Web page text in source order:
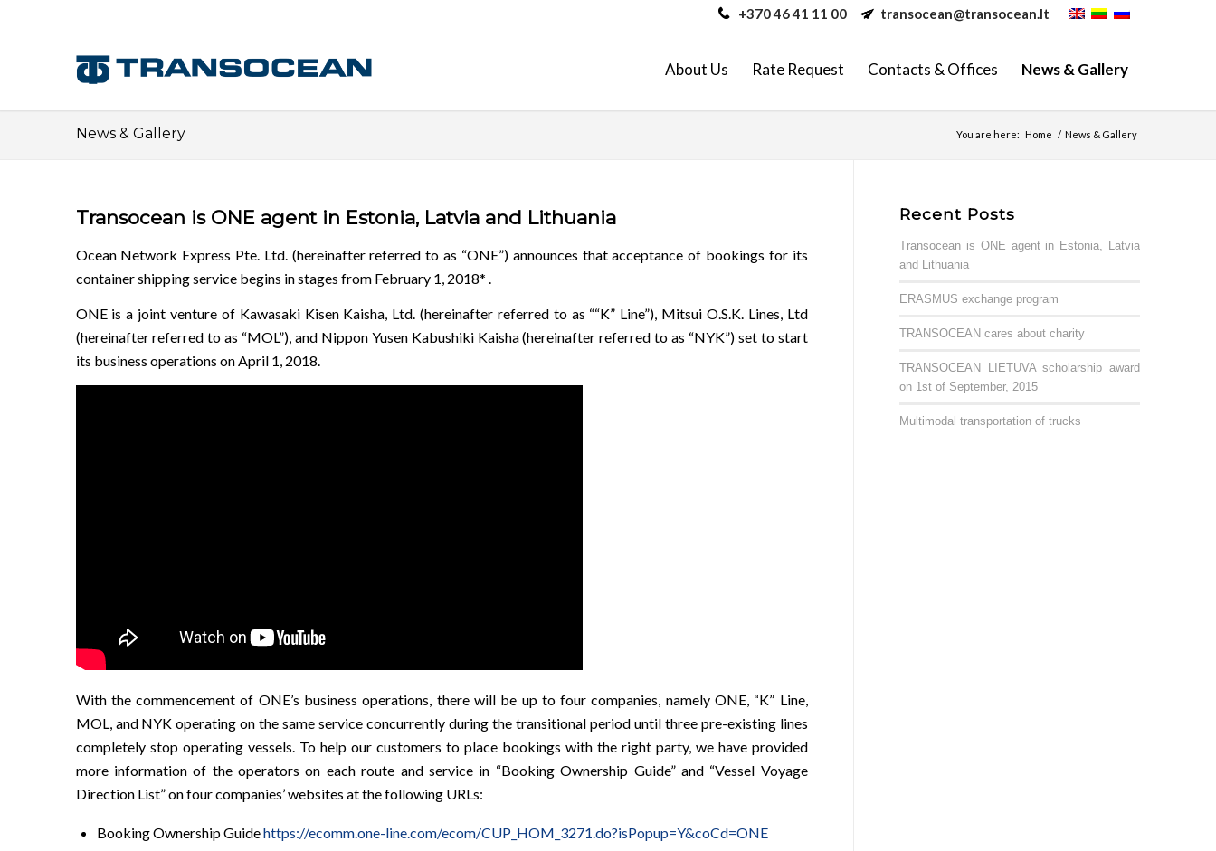
+370 46 41 11 00 transocean@transocean.lt
About Us Rate Request Contacts & Offices News & Gallery
News & Gallery You are here: Home / News & Gallery
Transocean is ONE agent in Estonia, Latvia and Lithuania
Ocean Network Express Pte. Ltd. (hereinafter referred to as “ONE”) announces that acceptance of bookings for its
container shipping service begins in stages from February 1, 2018* .
ONE is a joint venture of Kawasaki Kisen Kaisha, Ltd. (hereinafter referred to as ““K” Line”), Mitsui O.S.K. Lines, Ltd
(hereinafter referred to as “MOL”), and Nippon Yusen Kabushiki Kaisha (hereinafter referred to as “NYK”) set to start
its business operations on April 1, 2018.
With the commencement of ONE’s business operations, there will be up to four companies, namely ONE, “K” Line,
MOL, and NYK operating on the same service concurrently during the transitional period until three pre-existing lines
completely stop operating vessels. To help our customers to place bookings with the right party, we have provided
more information of the operators on each route and service in “Booking Ownership Guide” and “Vessel Voyage
Direction List” on four companies’ websites at the following URLs:
Booking Ownership Guidehttps://ecomm.one-line.com/ecom/CUP_HOM_3271.do?isPopup=Y&coCd=ONE
Recent Posts
Transocean is ONE agent in Estonia, Latvia
and Lithuania
ERASMUS exchange program
TRANSOCEAN cares about charity
TRANSOCEAN LIETUVA scholarship award
on 1st of September, 2015
Multimodal transportation of trucks